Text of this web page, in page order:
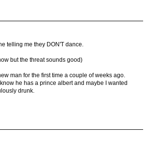
telling me they DON'T dance.
but the threat sounds good)
man for the first time a couple of weeks ago.
he has a prince albert and maybe I wanted
drunk.